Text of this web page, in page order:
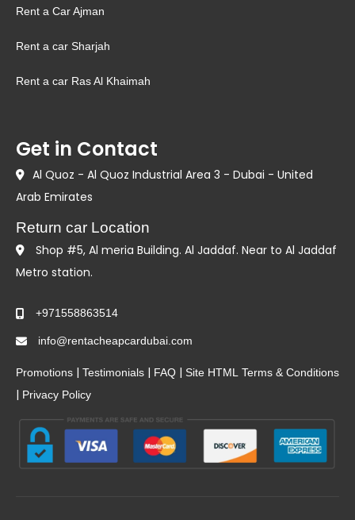
Rent a Car Ajman
Rent a car Sharjah
Rent a car Ras Al Khaimah
Get in Contact
Al Quoz - Al Quoz Industrial Area 3 - Dubai - United
Arab Emirates
Return car Location
Shop #5, Al meria Building. Al Jaddaf. Near to Al Jaddaf
Metro station.
+971558863514
info@rentacheapcardubai.com
Promotions | Testimonials | FAQ | Site HTML Terms & Conditions
| Privacy Policy